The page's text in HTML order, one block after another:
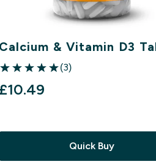
Calcium & Vitamin D3
5 out of 5 stars
(3)
£10.49‎
Quick Buy